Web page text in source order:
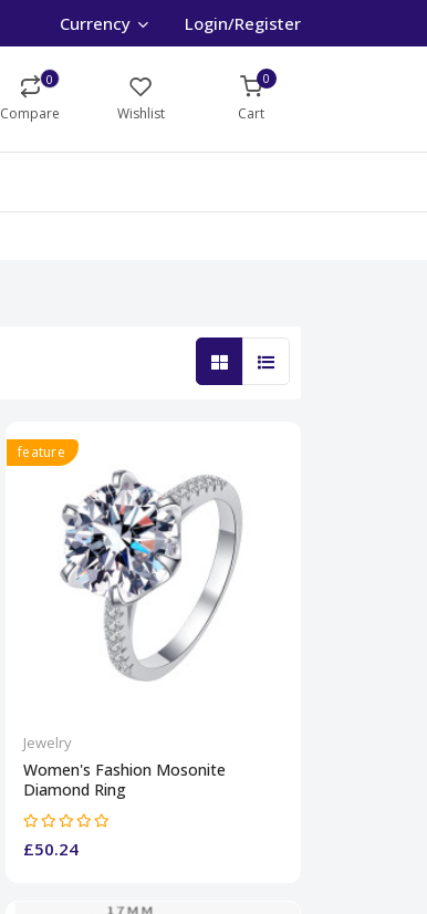
Currency Login/Register
0
Compare Wishlist
0
Cart
feature
Jewelry
Women's Fashion Mosonite
Diamond Ring
£50.24